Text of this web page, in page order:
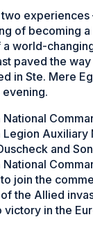
experiences
of becoming a
world-
paved the way
in Ste. Mere
evening.
Legion Auxiliary
and
join the
the Allied
victory in the